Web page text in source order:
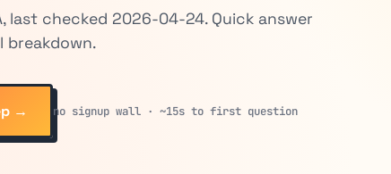
last checked 2026-04-24. Quick answer
breakdown.
→ no signup wall · ~15s to first question